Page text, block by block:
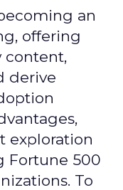
an
offering
content,
derive
exploration
Fortune 500
To